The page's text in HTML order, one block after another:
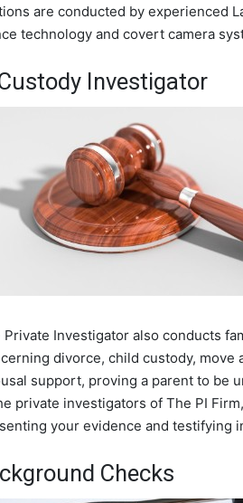
are conducted by experienced
technology and covert camera
Investigator
Private Investigator also conducts
divorce, child custody, move
support, proving a parent to be
private investigators of The PI
your evidence and testifying
Checks